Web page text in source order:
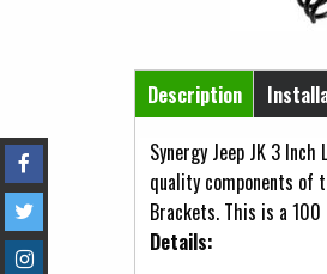
Horizontal
Description
(active tab)
Synergy Jeep JK 3
quality components of
Brackets. This is a
Details: